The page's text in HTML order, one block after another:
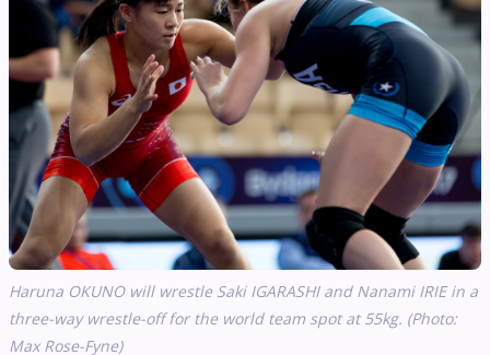
Haruna OKUNO will wrestle Saki IGARASHI and Nanami IRIE in a
three-way wrestle-off for the world team spot at 55kg. (Photo:
Max Rose-Fyne)